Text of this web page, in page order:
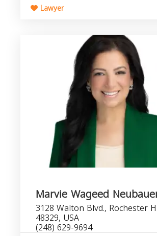
Lawyer
Marvie Wageed
3128 Walton Blvd., Rochester
48329, USA
(248) 629-9694